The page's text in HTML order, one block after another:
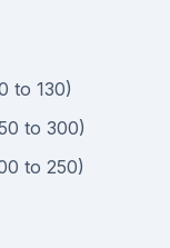
to 130)
to 300)
to 250)